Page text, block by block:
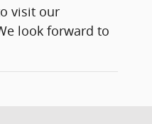
visit our
look forward to